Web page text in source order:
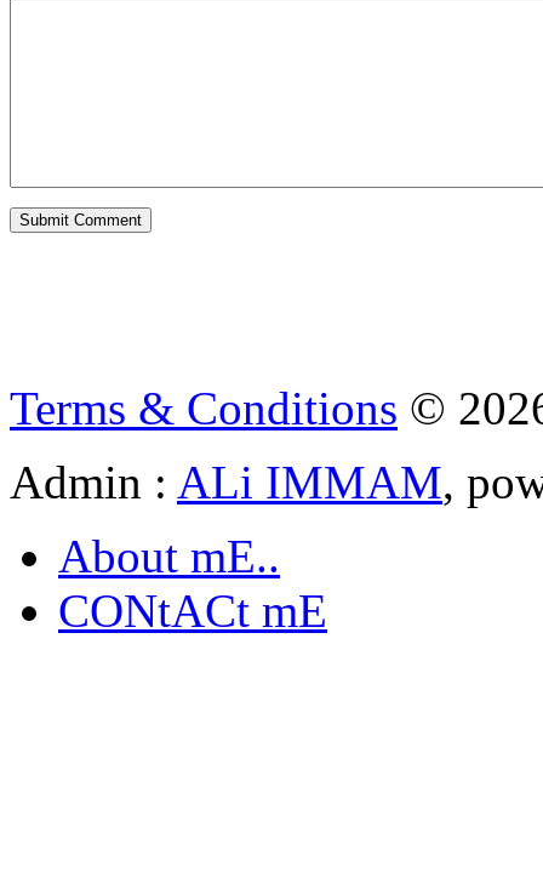
Terms & Conditions ©
Admin : ALi IMMAM,
About mE..
CONtACt mE